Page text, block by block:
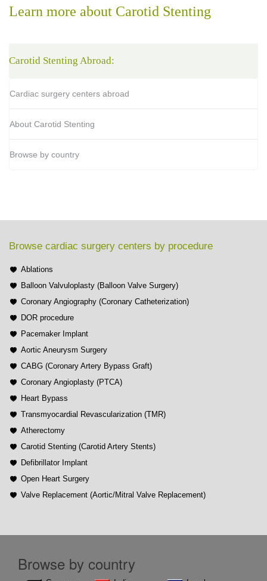
Learn more about Carotid Stenting
Carotid Stenting Abroad:
Cardiac surgery centers abroad
About Carotid Stenting
Browse by country
Browse cardiac surgery centers by procedure
Ablations
Balloon Valvuloplasty (Balloon Valve Surgery)
Coronary Angiography (Coronary Catheterization)
DOR procedure
Pacemaker Implant
Aortic Aneurysm Surgery
CABG (Coronary Artery Bypass Graft)
Coronary Angioplasty (PTCA)
Heart Bypass
Transmyocardial Revascularization (TMR)
Atherectomy
Carotid Stenting (Carotid Artery Stents)
Defibrillator Implant
Open Heart Surgery
Valve Replacement (Aortic/Mitral Valve Replacement)
Browse by country